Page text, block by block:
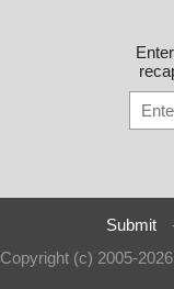
Submit
Copyright (c) 2005-